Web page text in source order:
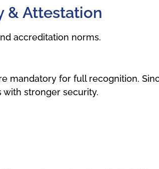
& Attestation
accreditation norms.
mandatory for full recognition.
stronger security.